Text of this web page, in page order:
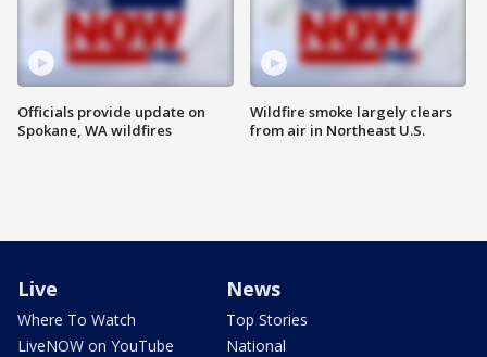
Officials provide update on
Spokane, WA wildfires
Wildfire smoke largely clears
from air in Northeast U.S.
Live
Where To Watch
LiveNOW on YouTube
News
Top Stories
National